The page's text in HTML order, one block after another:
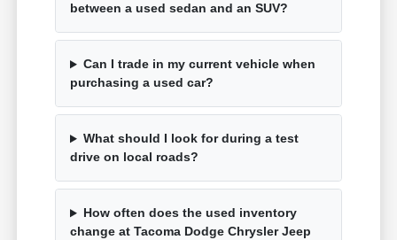
between a used sedan and an SUV?
Can I trade in my current vehicle when
purchasing a used car?
What should I look for during a test
drive on local roads?
How often does the used inventory
change at Tacoma Dodge Chrysler Jeep